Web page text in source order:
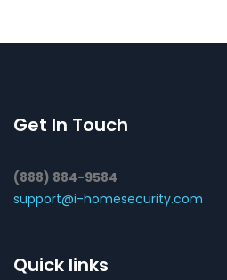
Get In Touch
(888) 884-9584
support@i-homesecurity.com
Quick links